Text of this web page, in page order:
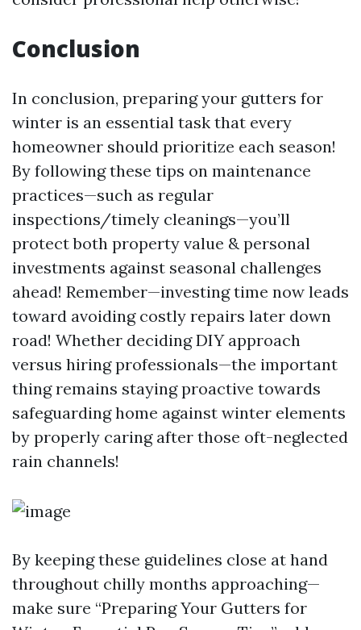
Conclusion
In conclusion, preparing your gutters for
winter is an essential task that every
homeowner should prioritize each season!
By following these tips on maintenance
practices—such as regular
inspections/timely cleanings—you’ll
protect both property value & personal
investments against seasonal challenges
ahead! Remember—investing time now leads
toward avoiding costly repairs later down
road! Whether deciding DIY approach
versus hiring professionals—the important
thing remains staying proactive towards
safeguarding home against winter elements
by properly caring after those oft-neglected
rain channels!
By keeping these guidelines close at hand
throughout chilly months approaching—
make sure “Preparing Your Gutters for